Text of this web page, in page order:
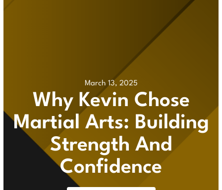
March 13, 2025
Why Kevin Chose
Martial Arts: Building
Strength And
Confidence